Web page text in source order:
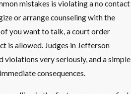
mistakes is violating a no contact
or arrange counseling with the
you want to talk, a court order
is allowed. Judges in Jefferson
very seriously, and a simple
consequences.